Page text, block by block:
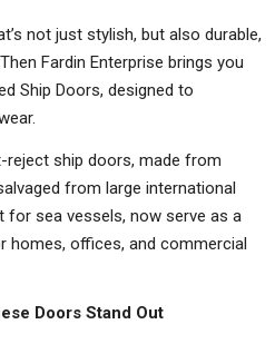
not just stylish, but also durable,
Fardin Enterprise brings you
Ship Doors, designed to
reject ship doors, made from
from large international
for sea vessels, now serve as a
homes, offices, and commercial
Doors Stand Out